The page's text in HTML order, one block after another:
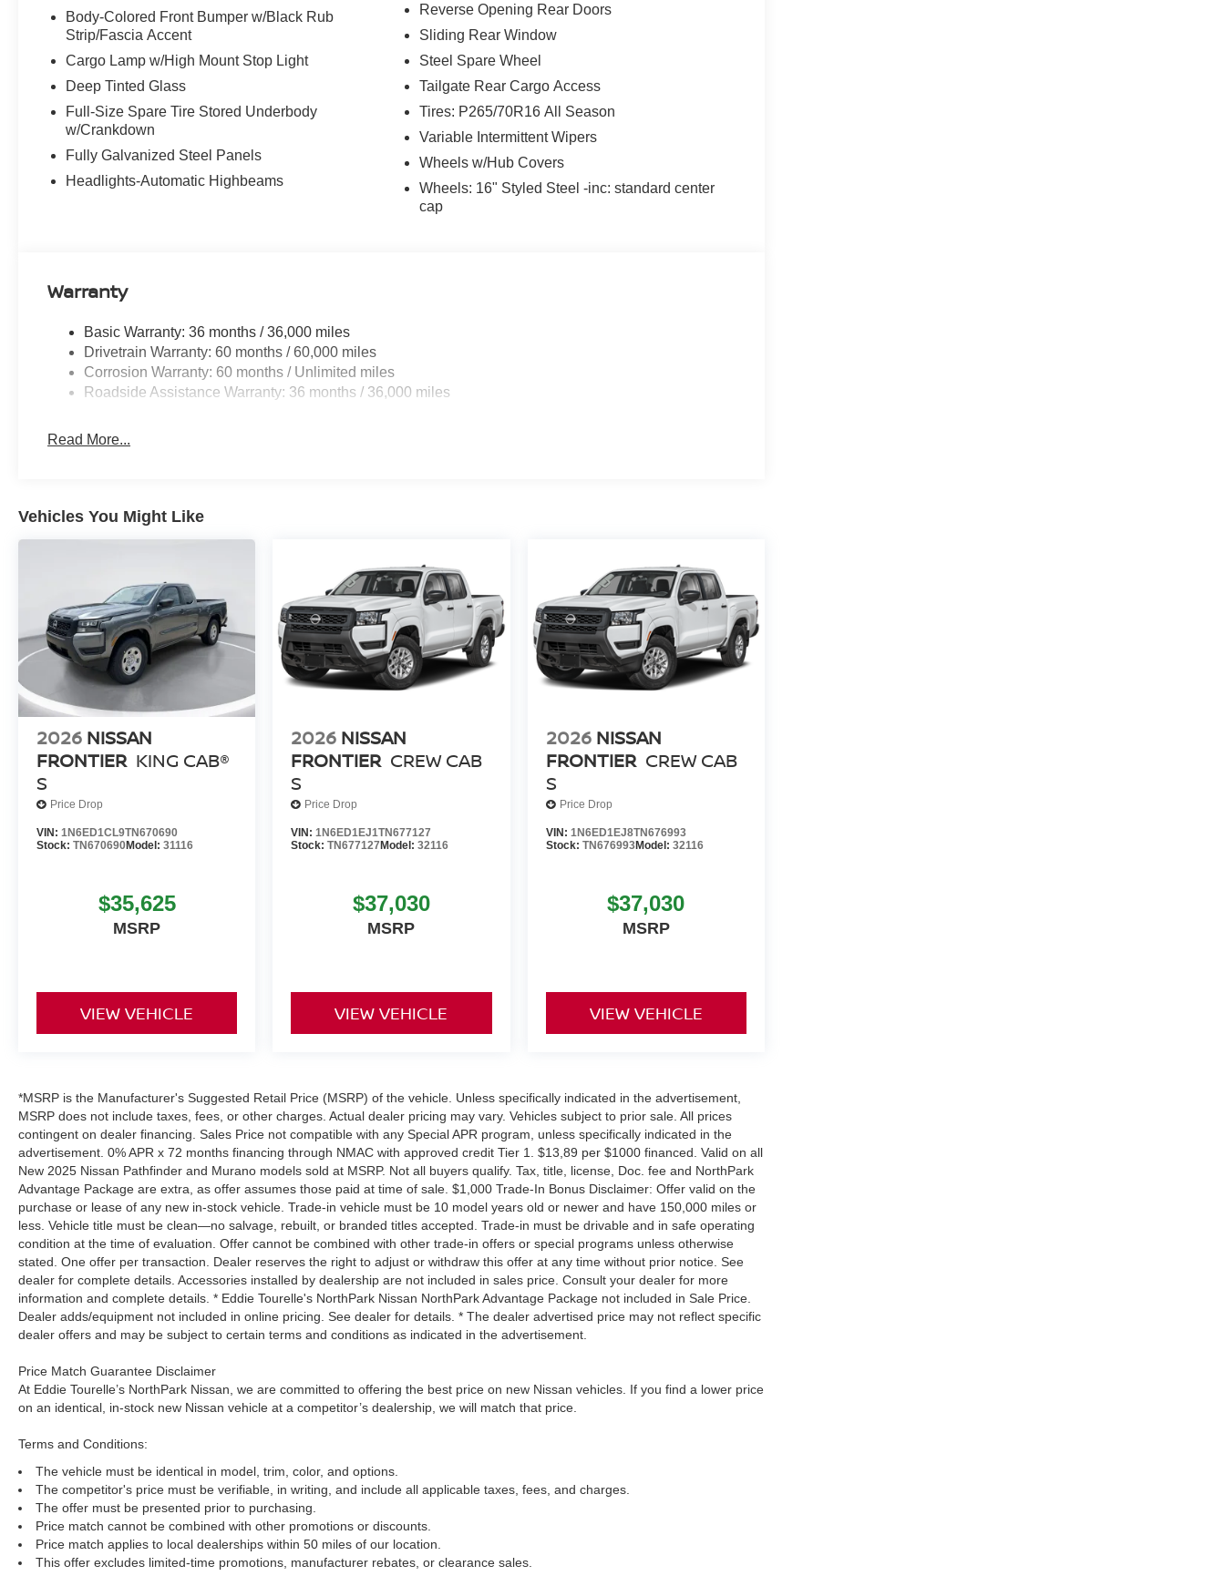
Body-Colored Front Bumper w/Black Rub
Strip/Fascia Accent
Cargo Lamp w/High Mount Stop Light
Deep Tinted Glass
Full-Size Spare Tire Stored Underbody
w/Crankdown
Fully Galvanized Steel Panels
Headlights-Automatic Highbeams
Reverse Opening Rear Doors
Sliding Rear Window
Steel Spare Wheel
Tailgate Rear Cargo Access
Tires: P265/70R16 All Season
Variable Intermittent Wipers
Wheels w/Hub Covers
Wheels: 16" Styled Steel -inc: standard center
cap
Warranty
Basic Warranty: 36 months / 36,000 miles
Drivetrain Warranty: 60 months / 60,000 miles
Corrosion Warranty: 60 months / Unlimited miles
Roadside Assistance Warranty: 36 months / 36,000 miles
Read More...
Vehicles You Might Like
2026 NISSAN
FRONTIER KING CAB®
S
Price Drop
VIN: 1N6ED1CL9TN670690
Stock: TN670690Model: 31116
$35,625
MSRP
VIEW VEHICLE
2026 NISSAN
FRONTIER CREW CAB
S
Price Drop
VIN:1N6ED1EJ1TN677127
Stock:TN677127 Model:32116
$37,030
MSRP
VIEW VEHICLE
2026 NISSAN
FRONTIER CREW CAB
S
Price Drop
VIN: 1N6ED1EJ8TN676993
Stock: TN676993Model: 32116
$37,030
MSRP
VIEW VEHICLE
*MSRP is the Manufacturer's Suggested Retail Price (MSRP) of the vehicle. Unless specifically indicated in the advertisement,
MSRP does not include taxes, fees, or other charges. Actual dealer pricing may vary. Vehicles subject to prior sale. All prices
contingent on dealer financing. Sales Price not compatible with any Special APR program, unless specifically indicated in the
advertisement. 0% APR x 72 months financing through NMAC with approved credit Tier 1. $13,89 per $1000 financed. Valid on all
New 2025 Nissan Pathfinder and Murano models sold at MSRP. Not all buyers qualify. Tax, title, license, Doc. fee and NorthPark
Advantage Package are extra, as offer assumes those paid at time of sale. $1,000 Trade-In Bonus Disclaimer: Offer valid on the
purchase or lease of any new in-stock vehicle. Trade-in vehicle must be 10 model years old or newer and have 150,000 miles or
less. Vehicle title must be clean—no salvage, rebuilt, or branded titles accepted. Trade-in must be drivable and in safe operating
condition at the time of evaluation. Offer cannot be combined with other trade-in offers or special programs unless otherwise
stated. One offer per transaction. Dealer reserves the right to adjust or withdraw this offer at any time without prior notice. See
dealer for complete details. Accessories installed by dealership are not included in sales price. Consult your dealer for more
information and complete details. * Eddie Tourelle's NorthPark Nissan NorthPark Advantage Package not included in Sale Price.
Dealer adds/equipment not included in online pricing. See dealer for details. * The dealer advertised price may not reflect specific
dealer offers and may be subject to certain terms and conditions as indicated in the advertisement.
Price Match Guarantee Disclaimer
At Eddie Tourelle’s NorthPark Nissan, we are committed to offering the best price on new Nissan vehicles. If you find a lower price
on an identical, in-stock new Nissan vehicle at a competitor’s dealership, we will match that price.
Terms and Conditions:
The vehicle must be identical in model, trim, color, and options.
The competitor's price must be verifiable, in writing, and include all applicable taxes, fees, and charges.
The offer must be presented prior to purchasing.
Price match cannot be combined with other promotions or discounts.
Price match applies to local dealerships within 50 miles of our location.
This offer excludes limited-time promotions, manufacturer rebates, or clearance sales.